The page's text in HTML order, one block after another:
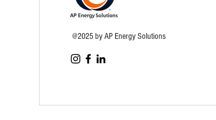
@2025 by AP Energy Solutions